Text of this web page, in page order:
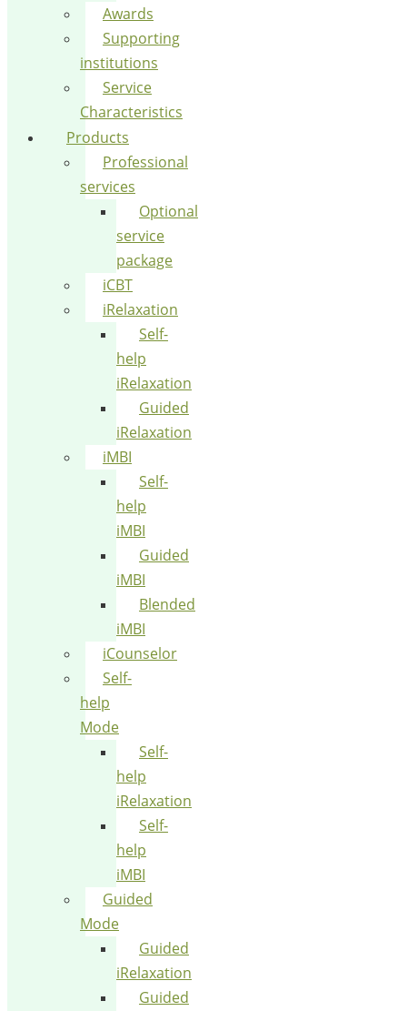
Awards
Supporting
institutions
Service
Characteristics
Products
Professional
services
Optional
service
package
iCBT
iRelaxation
Self-
help
iRelaxation
Guided
iRelaxation
iMBI
Self-
help
iMBI
Guided
iMBI
Blended
iMBI
iCounselor
Self-
help
Mode
Self-
help
iRelaxation
Self-
help
iMBI
Guided
Mode
Guided
iRelaxation
Guided